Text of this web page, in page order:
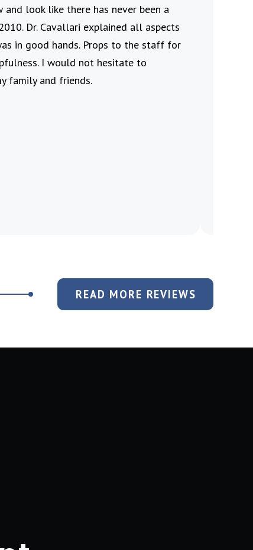
look like there has never been a
Dr. Cavallari explained all aspects
in good hands. Props to the staff for
I would not hesitate to
family and friends.
READ MORE REVIEWS